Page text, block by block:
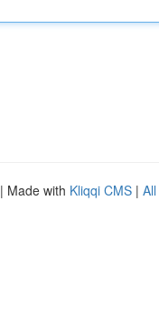
| Made with Kliqqi CMS |